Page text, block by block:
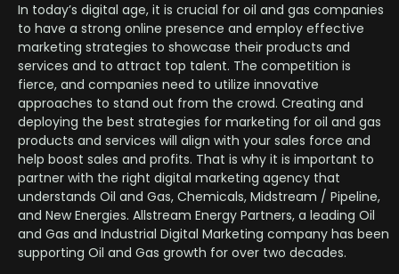
In today’s digital age, it is crucial for oil and gas companies
to have a strong online presence and employ effective
marketing strategies to showcase their products and
services and to attract top talent. The competition is
fierce, and companies need to utilize innovative
approaches to stand out from the crowd. Creating and
deploying the best strategies for marketing for oil and gas
products and services will align with your sales force and
help boost sales and profits. That is why it is important to
partner with the right digital marketing agency that
understands Oil and Gas, Chemicals, Midstream / Pipeline,
and New Energies. Allstream Energy Partners, a leading Oil
and Gas and Industrial Digital Marketing company has been
supporting Oil and Gas growth for over two decades.